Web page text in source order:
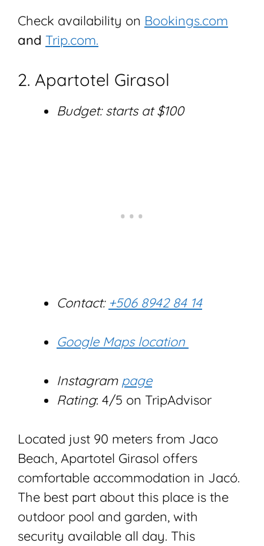
Check availability on Bookings.com
and Trip.com.
2. Apartotel Girasol
Budget: starts at $100
Contact: +506 8942 84 14
Google Maps location
Instagram page
Rating: 4/5 on TripAdvisor
Located just 90 meters from Jaco
Beach, Apartotel Girasol offers
comfortable accommodation in Jacó.
The best part about this place is the
outdoor pool and garden, with
security available all day. This